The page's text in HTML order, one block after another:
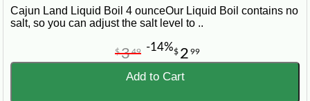
Cajun Land Liquid Boil 4 ounceOur Liquid Boil contains no
salt, so you can adjust the salt level to ..
$ 2 99
$349 -14%
Add to Cart